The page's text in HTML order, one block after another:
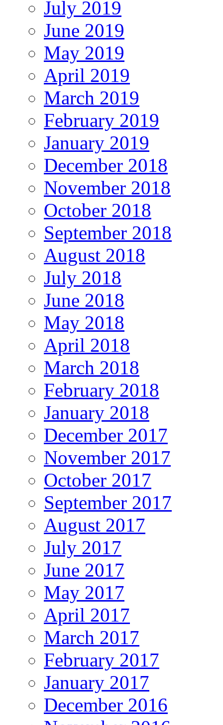
July 2019
June 2019
May 2019
April 2019
March 2019
February 2019
January 2019
December 2018
November 2018
October 2018
September 2018
August 2018
July 2018
June 2018
May 2018
April 2018
March 2018
February 2018
January 2018
December 2017
November 2017
October 2017
September 2017
August 2017
July 2017
June 2017
May 2017
April 2017
March 2017
February 2017
January 2017
December 2016